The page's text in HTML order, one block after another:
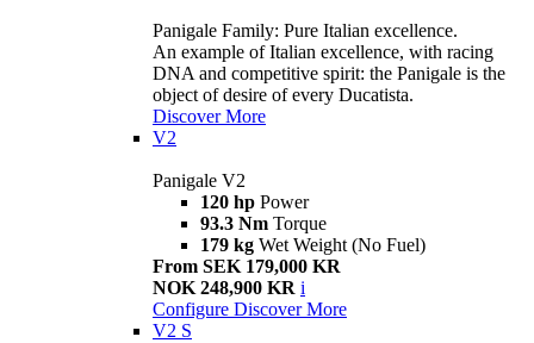
Panigale Family: Pure Italian excellence.
An example of Italian excellence, with racing
DNA and competitive spirit: the Panigale is the
object of desire of every Ducatista.
Discover More
V2
Panigale V2
120 hp Power
93.3 Nm Torque
179 kg Wet Weight (No Fuel)
From SEK 179,000 KR
NOK 248,900 KR i
Configure Discover More
V2 S